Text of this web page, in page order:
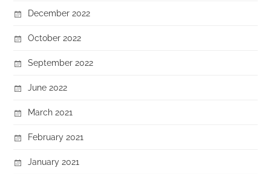
December 2022
October 2022
September 2022
June 2022
March 2021
February 2021
January 2021